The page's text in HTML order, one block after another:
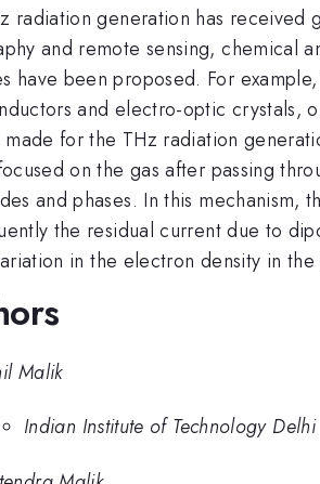
radiation generation has
and remote sensing, chemical
have been proposed. For
and electro-optic crystals,
made for the THz radiation
on the gas after passing
and phases. In this
the residual current due to
in the electron density in
Malik
Indian Institute of Technology Delhi